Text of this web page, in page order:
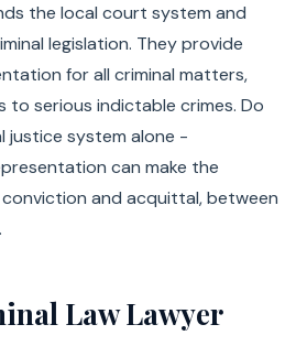
the local court system and
legislation. They provide
for all criminal matters,
serious indictable crimes. Do
justice system alone -
can make the
and acquittal, between
Law Lawyer